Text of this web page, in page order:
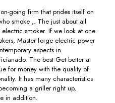
going firm that prides itself on
smoke ,. The just about all
smoker. If we look at one
Master forge electric power
aspects in
The best Get better at
for money with the quality of
It has many characteristics
a griller right up,
in addition.